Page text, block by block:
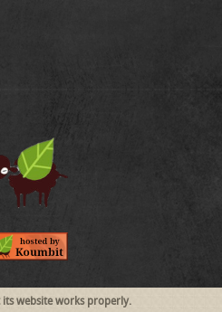
its website works properly.